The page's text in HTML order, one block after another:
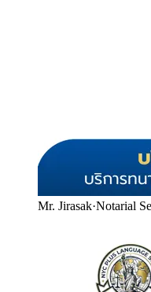
Mr. Jirasak·Notarial